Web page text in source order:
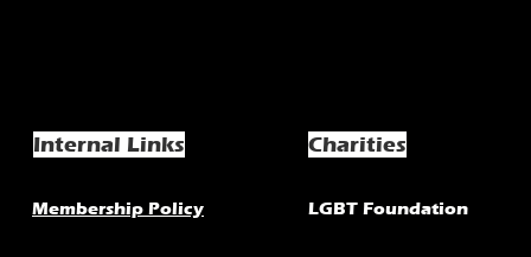
Internal Links Charities
Membership Policy LGBT Foundation